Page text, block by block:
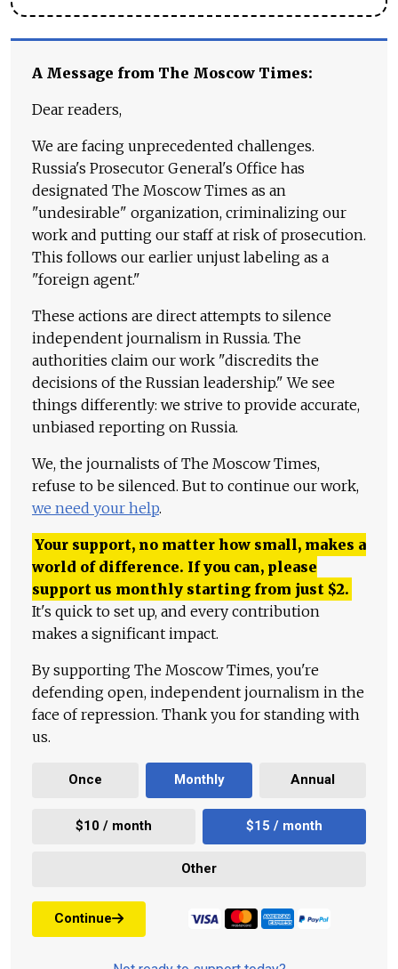
A Message from The Moscow Times:
Dear readers,
We are facing unprecedented challenges.
Russia's Prosecutor General's Office has
designated The Moscow Times as an
"undesirable" organization, criminalizing our
work and putting our staff at risk of prosecution.
This follows our earlier unjust labeling as a
"foreign agent."
These actions are direct attempts to silence
independent journalism in Russia. The
authorities claim our work "discredits the
decisions of the Russian leadership." We see
things differently: we strive to provide accurate,
unbiased reporting on Russia.
We, the journalists of The Moscow Times,
refuse to be silenced. But to continue our work,
we need your help.
Your support, no matter how small, makes a
world of difference. If you can, please
support us monthly starting from just $2.
It's quick to set up, and every contribution
makes a significant impact.
By supporting The Moscow Times, you're
defending open, independent journalism in the
face of repression. Thank you for standing with
us.
Once Monthly Annual
$10 / month $15 / month
Other
Continue